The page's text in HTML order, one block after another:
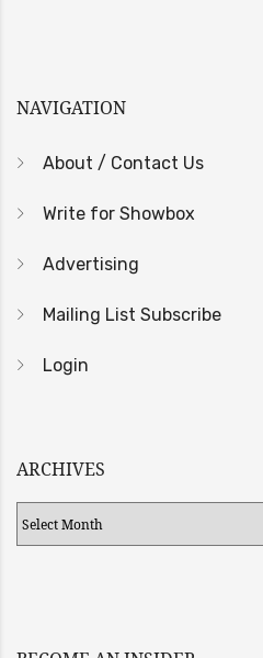
NAVIGATION
About / Contact Us
Write for Showbox
Advertising
Mailing List Subscribe
Login
ARCHIVES
Archives